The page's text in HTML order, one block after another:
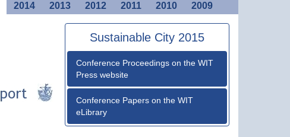
2014 2013 2012 2011 2010 2009
Sustainable City 2015
Conference Proceedings on the WIT
Press website
Conference Papers on the WIT
eLibrary